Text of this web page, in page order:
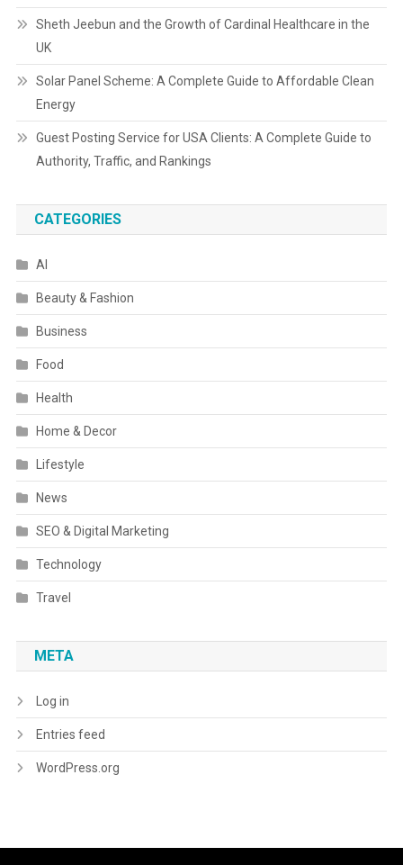
Sheth Jeebun and the Growth of Cardinal Healthcare in the
UK
Solar Panel Scheme: A Complete Guide to Affordable Clean
Energy
Guest Posting Service for USA Clients: A Complete Guide to
Authority, Traffic, and Rankings
CATEGORIES
AI
Beauty & Fashion
Business
Food
Health
Home & Decor
Lifestyle
News
SEO & Digital Marketing
Technology
Travel
META
Log in
Entries feed
WordPress.org